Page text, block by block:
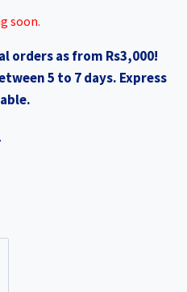
soon.
orders as from Rs3,000!
5 to 7 days. Express